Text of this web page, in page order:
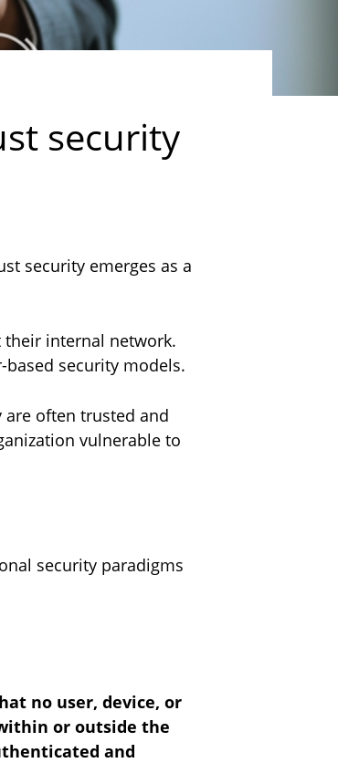
security
security emerges as a
internal network.
security models.
are often trusted and
vulnerable to
security paradigms
no user, device, or
or outside the
and